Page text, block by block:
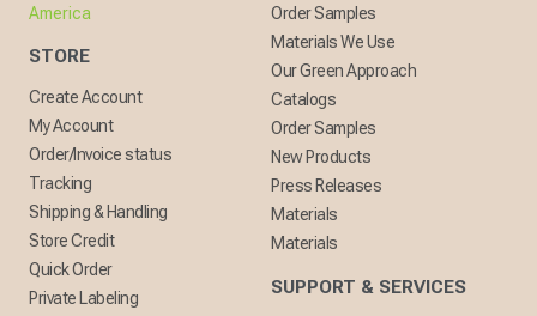
America
STORE
Create Account
My Account
Order/Invoice status
Tracking
Shipping & Handling
Store Credit
Quick Order
Private Labeling
Order Samples
Materials We Use
Our Green Approach
Catalogs
Order Samples
New Products
Press Releases
Materials
Materials
SUPPORT & SERVICES